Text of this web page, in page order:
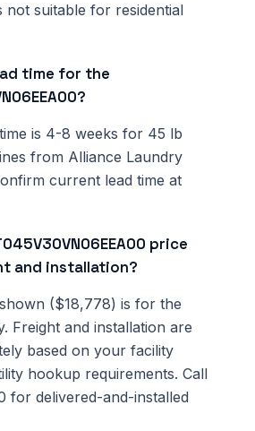
not suitable for residential
time for the
is 4-8 weeks for 45 lb
from Alliance Laundry
current lead time at
price
and installation?
($18,778) is for the
Freight and installation are
based on your facility
hookup requirements. Call
for delivered-and-installed